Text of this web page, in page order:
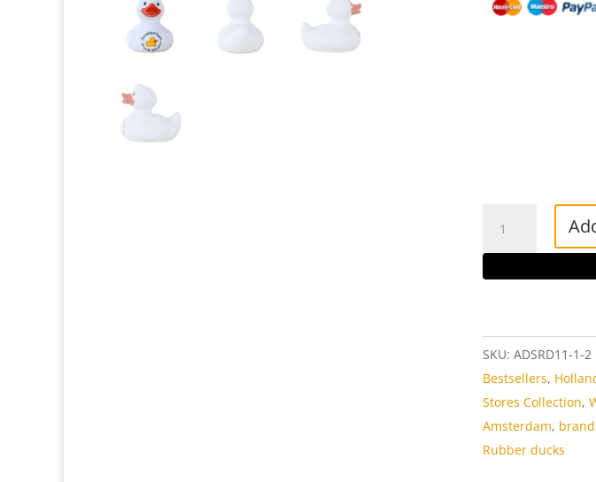
Duck
quantity
SKU:ADSRD11-1-2
Bestsellers,
Stores Collection,
Amsterdam, brand
Rubber ducks